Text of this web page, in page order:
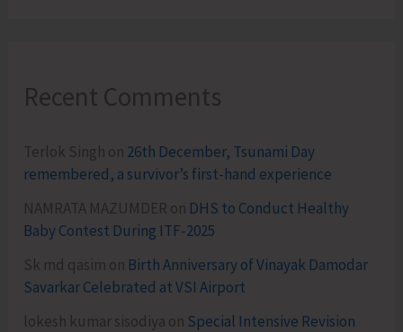
Recent Comments
Terlok Singh on 26th December, Tsunami Day
remembered, a survivor’s first-hand experience
NAMRATA MAZUMDER on DHS to Conduct Healthy
Baby Contest During ITF-2025
Sk md qasim on Birth Anniversary of Vinayak Damodar
Savarkar Celebrated at VSI Airport
lokesh kumar sisodiya on Special Intensive Revision